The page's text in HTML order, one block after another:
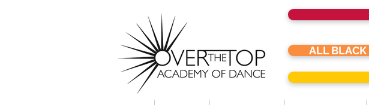
ALL